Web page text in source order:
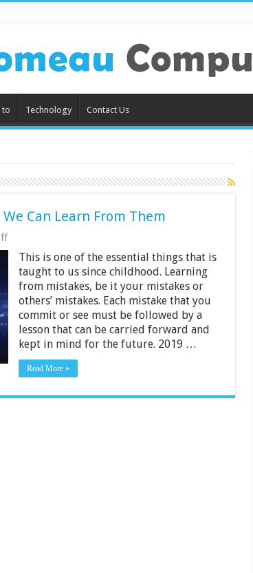
to Technology Contact Us
Can Learn From Them
on
Data
Breaches
2019
and
What
We
Can
Learn
From
Them
This is one of the essential things that is
taught to us since childhood. Learning
from mistakes, be it your mistakes or
others’ mistakes. Each mistake that you
commit or see must be followed by a
lesson that can be carried forward and
kept in mind for the future. 2019 …
Read More »